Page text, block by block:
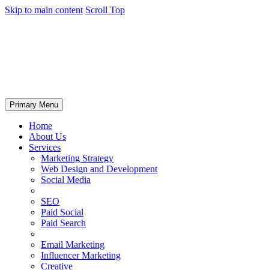
Skip to main content Scroll Top
Primary Menu
Home
About Us
Services
Marketing Strategy
Web Design and Development
Social Media
SEO
Paid Social
Paid Search
Email Marketing
Influencer Marketing
Creative